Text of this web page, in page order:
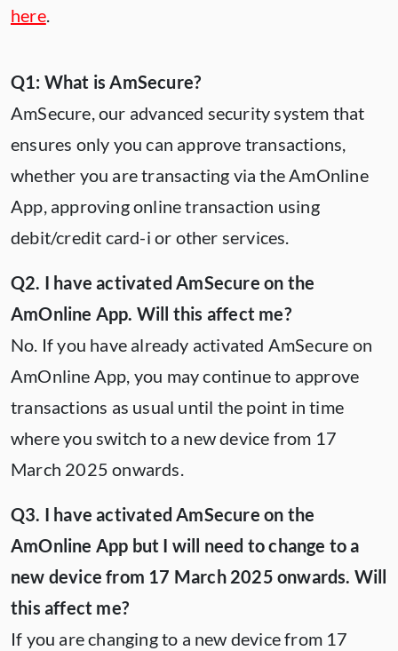
here.
Q1: What is AmSecure?
AmSecure, our advanced security system that
ensures only you can approve transactions,
whether you are transacting via the AmOnline
App, approving online transaction using
debit/credit card-i or other services.
Q2. I have activated AmSecure on the
AmOnline App. Will this affect me?
No. If you have already activated AmSecure on
AmOnline App, you may continue to approve
transactions as usual until the point in time
where you switch to a new device from 17
March 2025 onwards.
Q3. I have activated AmSecure on the
AmOnline App but I will need to change to a
new device from 17 March 2025 onwards. Will
this affect me?
If you are changing to a new device from 17